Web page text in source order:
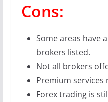
Cons:
Some areas have
brokers listed.
Not all brokers
Premium services
Forex trading is